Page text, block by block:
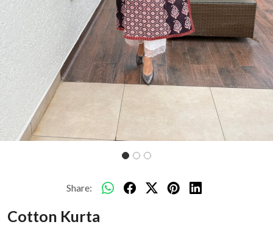
Share:
Cotton Kurta